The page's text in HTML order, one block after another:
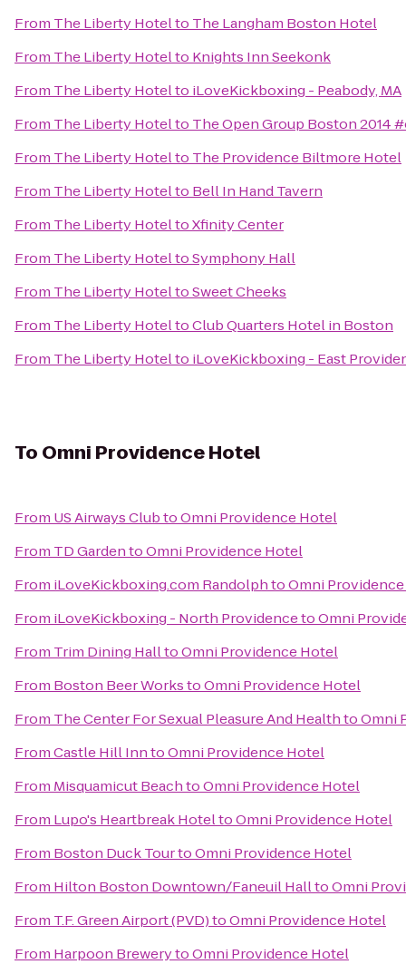
From The Liberty Hotelto The Langham Boston Hotel
From The Liberty Hotelto Knights Inn Seekonk
From The Liberty Hotelto iLoveKickboxing - Peabody, MA
From The Liberty Hotelto The Open Group Boston 2014
From The Liberty Hotelto The Providence Biltmore Hotel
From The Liberty Hotelto Bell In Hand Tavern
From The Liberty HoteltoXfinity Center
From The Liberty HoteltoSymphony Hall
From The Liberty HoteltoSweet Cheeks
From The Liberty HoteltoClub Quarters Hotel in Boston
From The Liberty Hotelto iLoveKickboxing - East
To Omni Providence Hotel
From US Airways ClubtoOmni Providence Hotel
From TD GardentoOmni Providence Hotel
From iLoveKickboxing.com RandolphtoOmni
From iLoveKickboxing - North ProvidencetoOmni
From Trim Dining HalltoOmni Providence Hotel
From Boston Beer WorkstoOmni Providence Hotel
From The Center For Sexual Pleasure And HealthtoOmni
FromCastle Hill InntoOmni Providence Hotel
From Misquamicut BeachtoOmni Providence Hotel
From Lupo's Heartbreak HoteltoOmni Providence Hotel
From Boston Duck TourtoOmni Providence Hotel
From Hilton Boston Downtown/Faneuil HalltoOmni
From T.F. Green Airport (PVD)toOmni Providence Hotel
From Harpoon BrewerytoOmni Providence Hotel